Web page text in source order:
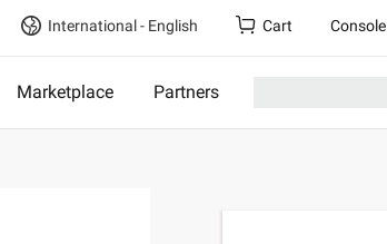
International - English Cart Console
Marketplace Partners